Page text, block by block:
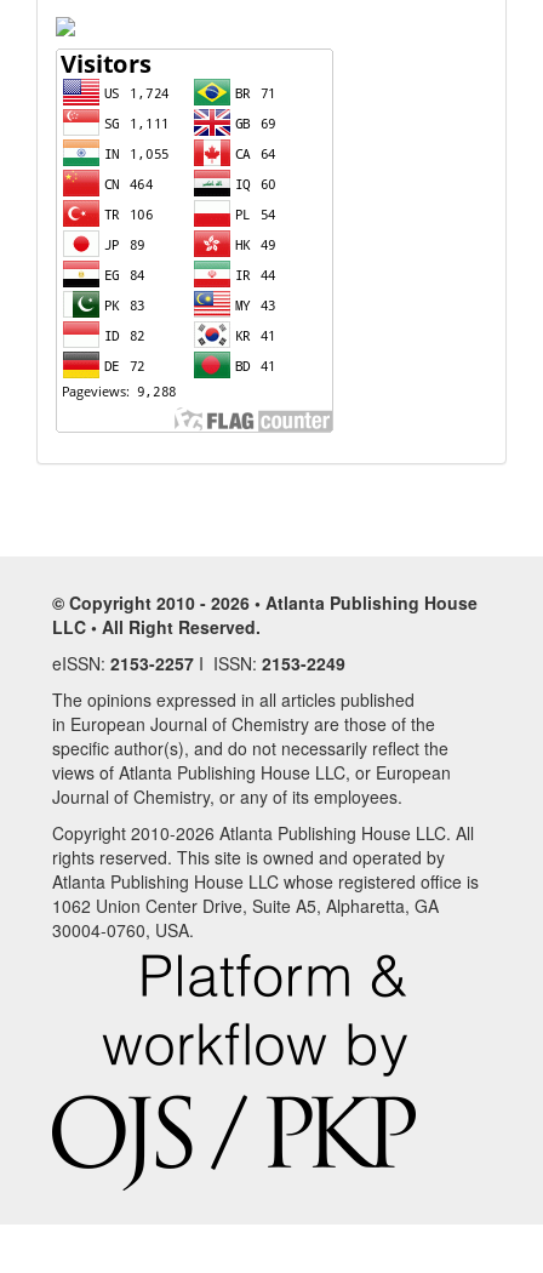
© Copyright 2010 - 2026 • Atlanta Publishing House
LLC • All Right Reserved.
eISSN: 2153-2257 I ISSN: 2153-2249
The opinions expressed in all articles published
in European Journal of Chemistry are those of the
specific author(s), and do not necessarily reflect the
views of Atlanta Publishing House LLC, or European
Journal of Chemistry, or any of its employees.
Copyright 2010-2026 Atlanta Publishing House LLC. All
rights reserved. This site is owned and operated by
Atlanta Publishing House LLC whose registered office is
1062 Union Center Drive, Suite A5, Alpharetta, GA
30004-0760, USA.